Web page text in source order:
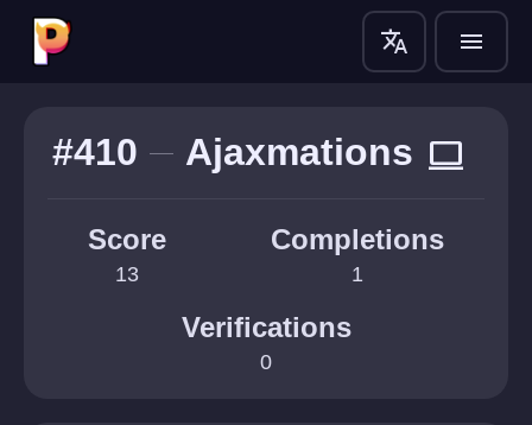
translate menu
#410 Ajaxmations computer
Score
13
Completions
1
Verifications
0